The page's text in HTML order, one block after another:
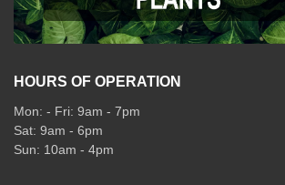
HOURS OF OPERATION
Mon: - Fri: 9am - 7pm
Sat: 9am - 6pm
Sun: 10am - 4pm